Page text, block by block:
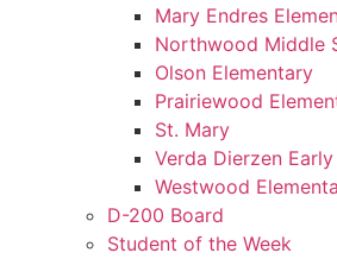
Mary Endres
Northwood Middle
Olson Elementary
Prairiewood
St. Mary
Verda Dierzen
Westwood
D-200 Board
Student of the Week